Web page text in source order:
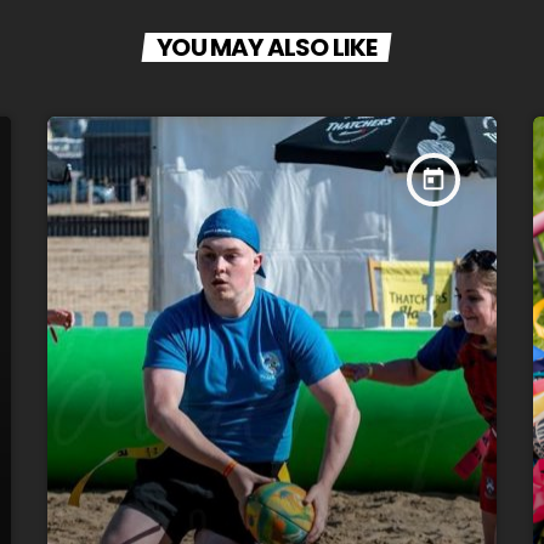
YOU MAY ALSO LIKE
today